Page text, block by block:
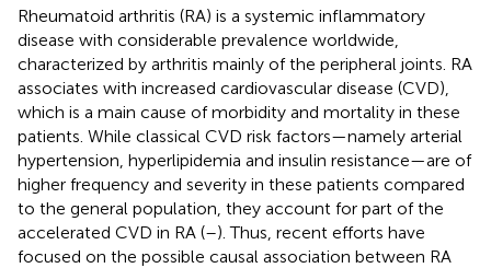
Rheumatoid arthritis (RA) is a systemic inflammatory
disease with considerable prevalence worldwide,
characterized by arthritis mainly of the peripheral joints. RA
associates with increased cardiovascular disease (CVD),
which is a main cause of morbidity and mortality in these
patients. While classical CVD risk factors—namely arterial
hypertension, hyperlipidemia and insulin resistance—are of
higher frequency and severity in these patients compared
to the general population, they account for part of the
accelerated CVD in RA (–). Thus, recent efforts have
focused on the possible causal association between RA